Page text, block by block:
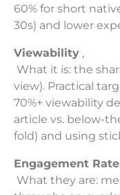
60% for short
30s) and lower
Viewability ,
What it is: the
view). Practical
70%+ viewability
article vs. below-
fold) and using
Engagement
What they are: